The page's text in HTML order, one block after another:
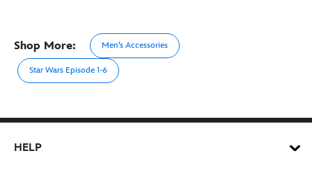
Shop More: Men's Accessories
Star Wars Episode 1-6
HELP